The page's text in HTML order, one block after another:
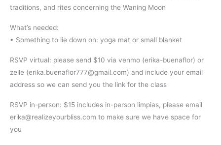
traditions, and rites concerning the Waning Moon
What’s needed:
• Something to lie down on: yoga mat or small blanket
RSVP virtual: please send $10 via venmo (erika-buenaflor) or
zelle (erika.buenaflor777@gmail.com) and include your email
address so we can send you the link for the class
RSVP in-person: $15 includes in-person limpias, please email
erika@realizeyourbliss.com to make sure we have space for
you